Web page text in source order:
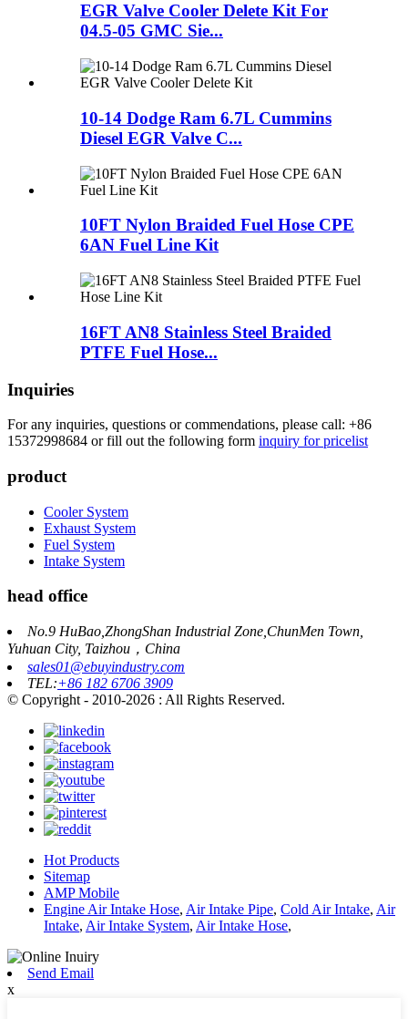
EGR Valve Cooler Delete Kit For
04.5-05 GMC Sie...
10-14 Dodge Ram 6.7L Cummins
Diesel EGR Valve C...
10FT Nylon Braided Fuel Hose CPE
6AN Fuel Line Kit
16FT AN8 Stainless Steel Braided
PTFE Fuel Hose...
Inquiries
For any inquiries, questions or commendations, please call: +86
15372998684 or fill out the following form inquiry for pricelist
product
Cooler System
Exhaust System
Fuel System
Intake System
head office
No.9 HuBao,ZhongShan Industrial Zone,ChunMen Town,
Yuhuan City, Taizhou，China
sales01@ebuyindustry.com
TEL:+86 182 6706 3909
© Copyright - 2010-2026 : All Rights Reserved.
Hot Products
Sitemap
AMP Mobile
Engine Air Intake Hose, Air Intake Pipe, Cold Air Intake, Air
Intake, Air Intake System, Air Intake Hose,
Send Email
x